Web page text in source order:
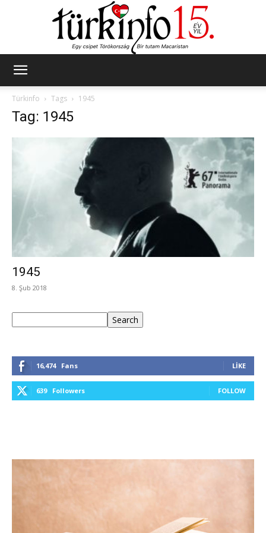
Türkinfo
Tags 1945
Tag: 1945
1945
8. Şub 2018
Search
16,474 Fans LIKE
639 Followers FOLLOW